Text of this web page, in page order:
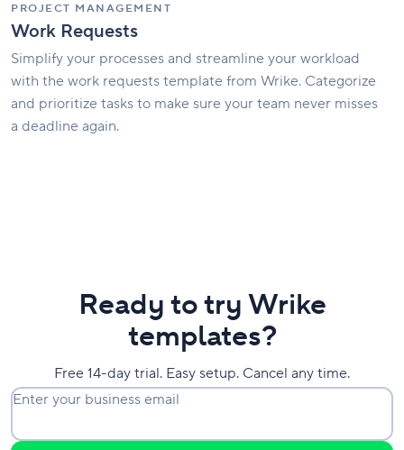
PROJECT MANAGEMENT
Work Requests
Simplify your processes and streamline your workload
with the work requests template from Wrike. Categorize
and prioritize tasks to make sure your team never misses
a deadline again.
Ready to try Wrike
templates?
Free 14-day trial. Easy setup. Cancel any time.
Enter your business email